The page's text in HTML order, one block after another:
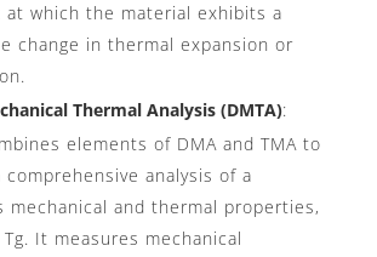
which the material exhibits a
change in thermal expansion or
Thermal Analysis (DMTA):
elements of DMA and TMA to
comprehensive analysis of a
mechanical and thermal properties,
It measures mechanical